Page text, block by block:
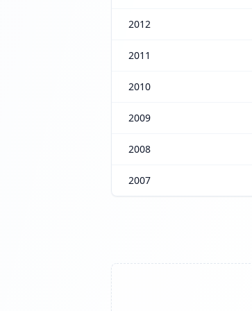
2012
2011
2010
2009
2008
2007